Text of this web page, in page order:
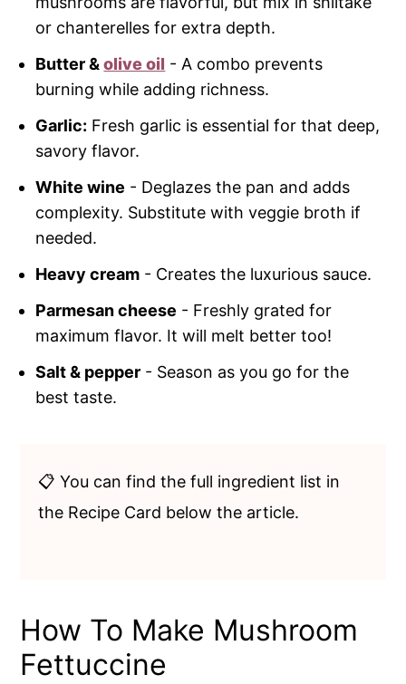
or chanterelles for extra depth.
Butter &olive oil - A combo prevents
burning while adding richness.
Garlic: Fresh garlic is essential for that deep,
savory flavor.
White wine - Deglazes the pan and adds
complexity. Substitute with veggie broth if
needed.
Heavy cream - Creates the luxurious sauce.
Parmesan cheese - Freshly grated for
maximum flavor. It will melt better too!
Salt & pepper - Season as you go for the
best taste.
📋 You can find the full ingredient list in
the Recipe Card below the article.
How To Make Mushroom
Fettuccine